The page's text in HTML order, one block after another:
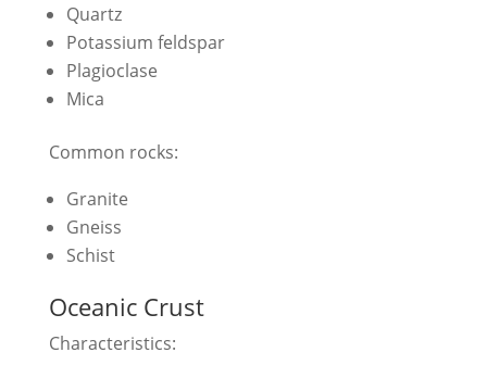
Quartz
Potassium feldspar
Plagioclase
Mica
Common rocks:
Granite
Gneiss
Schist
Oceanic Crust
Characteristics: